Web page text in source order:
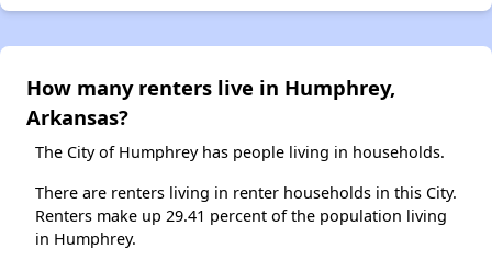
How many renters live in Humphrey,
Arkansas?
The City of Humphrey has people living in households.
There are renters living in renter households in this City.
Renters make up 29.41 percent of the population living
in Humphrey.